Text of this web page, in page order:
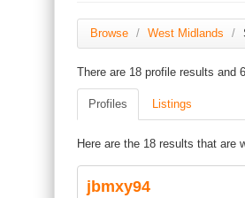
Browse / West Midlands /
There are 18 profile results and
Profiles Listings
Here are the 18 results that are
jbmxy94